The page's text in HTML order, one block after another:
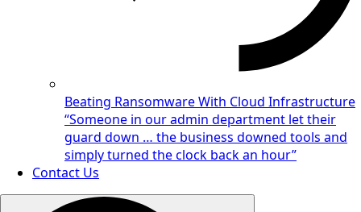
Beating Ransomware With Cloud Infrastructure
“Someone in our admin department let their
guard down … the business downed tools and
simply turned the clock back an hour”
Contact Us